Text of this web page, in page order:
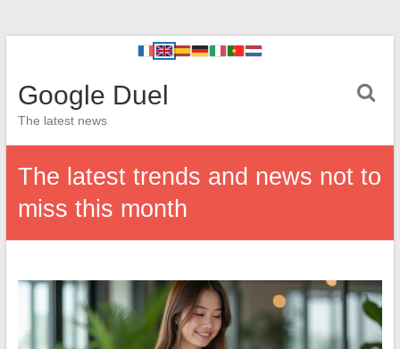
Google Duel
The latest news
The latest trends and news not to
miss this month